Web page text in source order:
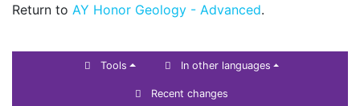
Return to AY Honor Geology - Advanced.
Tools In other languages
Recent changes